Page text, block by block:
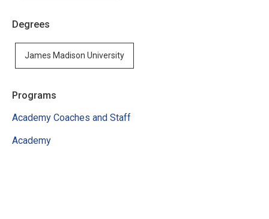
Degrees
James Madison University
Programs
Academy Coaches and Staff
Academy